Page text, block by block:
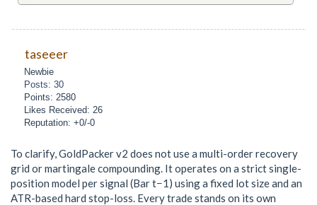
taseeer
Newbie
Posts: 30
Points: 2580
Likes Received: 26
Reputation: +0/-0
To clarify, GoldPacker v2 does not use a multi-order recovery
grid or martingale compounding. It operates on a strict single-
position model per signal (Bar t−1) using a fixed lot size and an
ATR-based hard stop-loss. Every trade stands on its own